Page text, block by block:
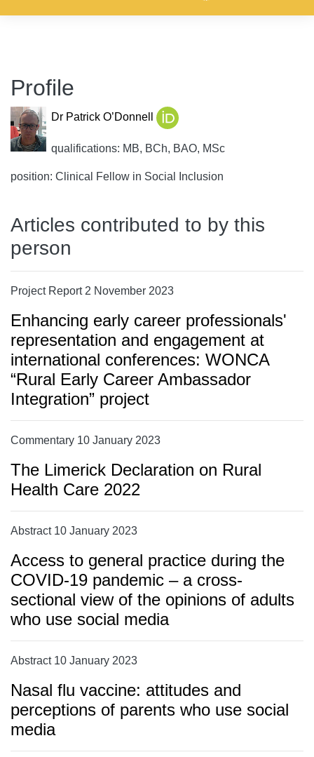
Profile
Dr Patrick O’Donnell
qualifications: MB, BCh, BAO, MSc
position: Clinical Fellow in Social Inclusion
Articles contributed to by this
person
Project Report 2 November 2023
Enhancing early career professionals'
representation and engagement at
international conferences: WONCA
“Rural Early Career Ambassador
Integration” project
Commentary 10 January 2023
The Limerick Declaration on Rural
Health Care 2022
Abstract 10 January 2023
Access to general practice during the
COVID-19 pandemic – a cross-
sectional view of the opinions of adults
who use social media
Abstract 10 January 2023
Nasal flu vaccine: attitudes and
perceptions of parents who use social
media